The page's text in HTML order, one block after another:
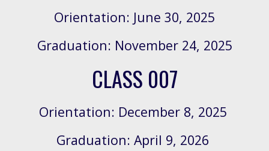
Orientation: June 30, 2025
Graduation: November 24, 2025
CLASS 007
Orientation: December 8, 2025
Graduation: April 9, 2026